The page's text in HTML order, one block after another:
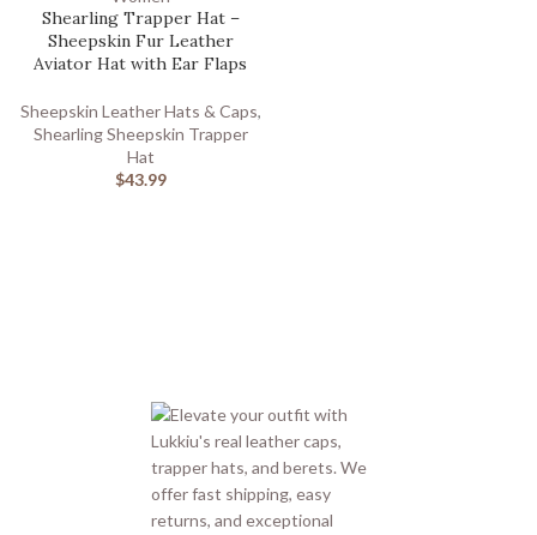
Shearling Trapper Hat –
Sheepskin Fur Leather
Aviator Hat with Ear Flaps
Sheepskin Leather Hats & Caps,
Shearling Sheepskin Trapper
Hat
$43.99